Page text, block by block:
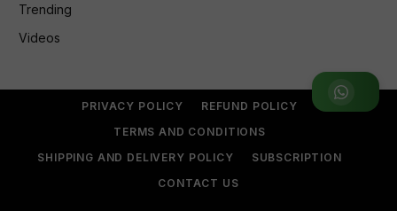
Join WhatsApp Group
Trending
Videos
PRIVACY POLICY
REFUND POLICY
TERMS AND CONDITIONS
SHIPPING AND DELIVERY POLICY
SUBSCRIPTION
CONTACT US